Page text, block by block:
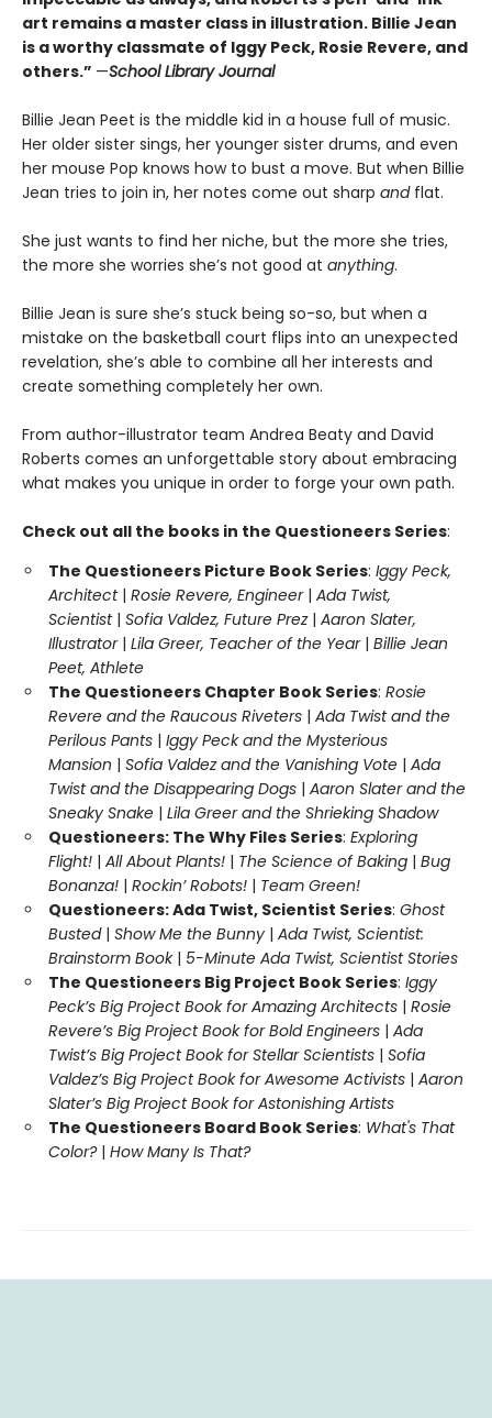
art remains a master class in illustration. Billie Jean
is a worthy classmate of Iggy Peck, Rosie Revere, and
others.” —School Library Journal
Billie Jean Peet is the middle kid in a house full of music.
Her older sister sings, her younger sister drums, and even
her mouse Pop knows how to bust a move. But when Billie
Jean tries to join in, her notes come out sharp andflat.
She just wants to find her niche, but the more she tries,
the more she worries she’s not good at anything.
Billie Jean is sure she’s stuck being so-so, but when a
mistake on the basketball court flips into an unexpected
revelation, she’s able to combine all her interests and
create something completely her own.
From author-illustrator team Andrea Beaty and David
Roberts comes an unforgettable story about embracing
what makes you unique in order to forge your own path.
Check out all the books in the Questioneers Series:
The Questioneers Picture Book Series: Iggy Peck,
Architect | Rosie Revere, Engineer| Ada Twist,
Scientist| Sofia Valdez, Future Prez| Aaron Slater,
Illustrator | Lila Greer, Teacher of the Year | Billie Jean
Peet, Athlete
The Questioneers Chapter Book Series: Rosie
Revere and the Raucous Riveters | Ada Twist and the
Perilous Pants | Iggy Peck and the Mysterious
Mansion | Sofia Valdez and the Vanishing Vote | Ada
Twist and the Disappearing Dogs | Aaron Slater and the
Sneaky Snake | Lila Greer and the Shrieking Shadow
Questioneers: The Why Files Series: Exploring
Flight! | All About Plants! | The Science of Baking | Bug
Bonanza! | Rockin’ Robots! | Team Green!
Questioneers: Ada Twist, Scientist Series: Ghost
Busted| Show Me the Bunny | Ada Twist, Scientist:
Brainstorm Book| 5-Minute Ada Twist, Scientist Stories
The Questioneers Big Project Book Series: Iggy
Peck’s Big Project Book for Amazing Architects | Rosie
Revere’s Big Project Book for Bold Engineers | Ada
Twist’s Big Project Book for Stellar Scientists | Sofia
Valdez’s Big Project Book for Awesome Activists | Aaron
Slater’s Big Project Book for Astonishing Artists
The Questioneers Board Book Series: What's That
Color? | How Many Is That?